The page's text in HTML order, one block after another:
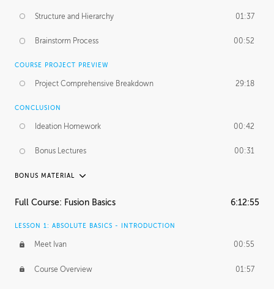
Structure and Hierarchy 01:37
Brainstorm Process 00:52
COURSE PROJECT PREVIEW
Project Comprehensive Breakdown 29:18
CONCLUSION
Ideation Homework 00:42
Bonus Lectures 00:31
BONUS MATERIAL
INTRODUCTION
FURTHER EXPLORING DESIGN
Full Course: Fusion Basics 6:12:55
LESSON 1: ABSOLUTE BASICS - INTRODUCTION
Meet Ivan 00:55
Course Overview 01:57